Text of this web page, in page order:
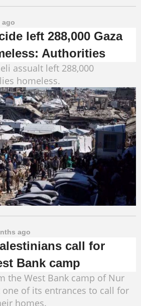
ago
left 288,000 Gaza
Authorities
assualt left 288,000
homeless.
ago
call for
Bank camp
the West Bank camp of Nur
one of its entrances to call for
homes.